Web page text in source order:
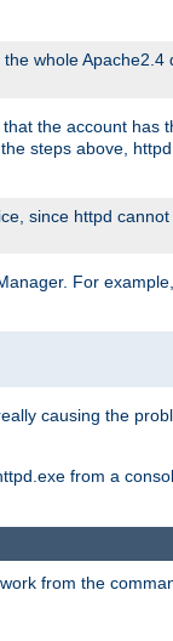
whole Apache2.4
the account has
steps above,
since httpd
For
causing the
from a
from the